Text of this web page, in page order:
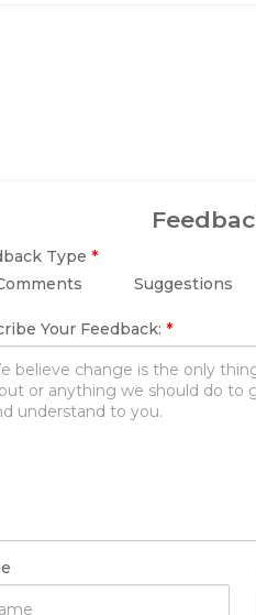
Type *
Suggestions
Your Feedback: *